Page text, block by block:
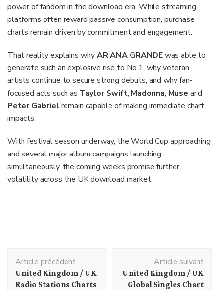
power of fandom in the download era. While streaming
platforms often reward passive consumption, purchase
charts remain driven by commitment and engagement.
That reality explains whyARIANA GRANDEwas able to
generate such an explosive rise to No.1, why veteran
artists continue to secure strong debuts, and why fan-
focused acts such as Taylor Swift, Madonna, Muse and
Peter Gabriel remain capable of making immediate chart
impacts.
With festival season underway, the World Cup approaching
and several major album campaigns launching
simultaneously, the coming weeks promise further
volatility across the UK download market.
d'article
Article précédent
United Kingdom / UK
Radio Stations Charts
Article suivant
United Kingdom / UK
Global Singles Chart